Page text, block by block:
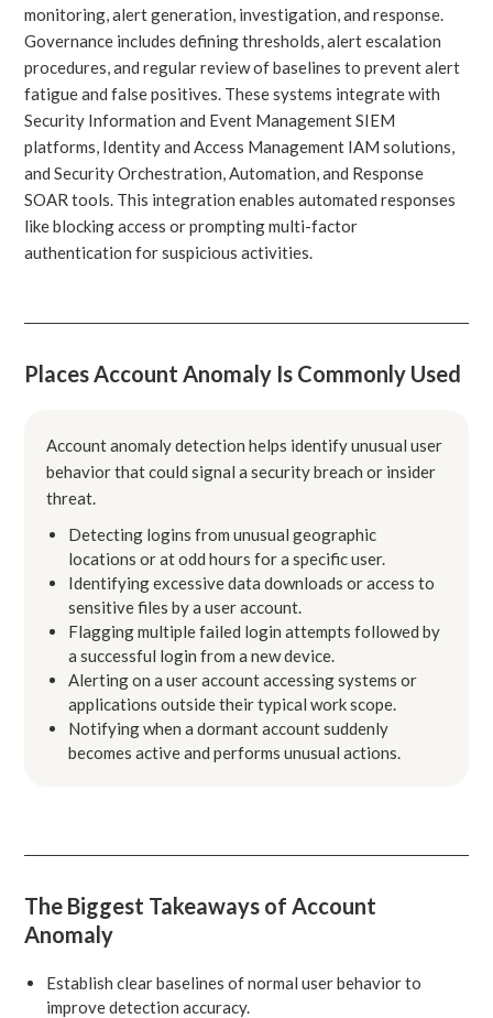
monitoring, alert generation, investigation, and response.
Governance includes defining thresholds, alert escalation
procedures, and regular review of baselines to prevent alert
fatigue and false positives. These systems integrate with
Security Information and Event Management SIEM
platforms, Identity and Access Management IAM solutions,
and Security Orchestration, Automation, and Response
SOAR tools. This integration enables automated responses
like blocking access or prompting multi-factor
authentication for suspicious activities.
Places Account Anomaly Is Commonly Used
Account anomaly detection helps identify unusual user
behavior that could signal a security breach or insider
threat.
Detecting logins from unusual geographic
locations or at odd hours for a specific user.
Identifying excessive data downloads or access to
sensitive files by a user account.
Flagging multiple failed login attempts followed by
a successful login from a new device.
Alerting on a user account accessing systems or
applications outside their typical work scope.
Notifying when a dormant account suddenly
becomes active and performs unusual actions.
The Biggest Takeaways of Account
Anomaly
Establish clear baselines of normal user behavior to
improve detection accuracy.